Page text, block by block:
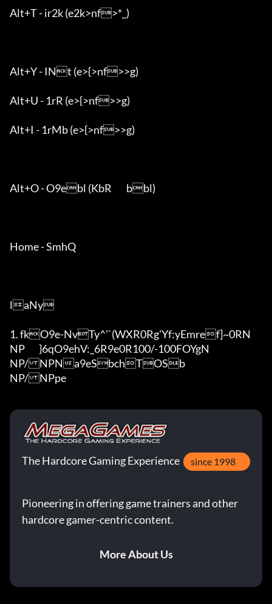
Alt+T - ir2k (e2k>nf>*_)
Alt+Y - INt (e>{>nf>>g)
Alt+U - 1rR (e>{>nf>>g)
Alt+I - 1rMb (e>{>nf>>g)
Alt+O - O9ebl (KbR	bbl)
Home - SmhQ
laNy
1. fkO9e-NvTy^'`(WXR0Rg'Yf:yEmref]~0RN
NP	}6qO9ehV:_6R9e0R100/-100FOYgN
NP/NPNa9eSbchTOSb
NP/NPpe
The Hardcore Gaming Experience since 1998
Pioneering in offering game trainers and other
hardcore gamer-centric content.
More About Us